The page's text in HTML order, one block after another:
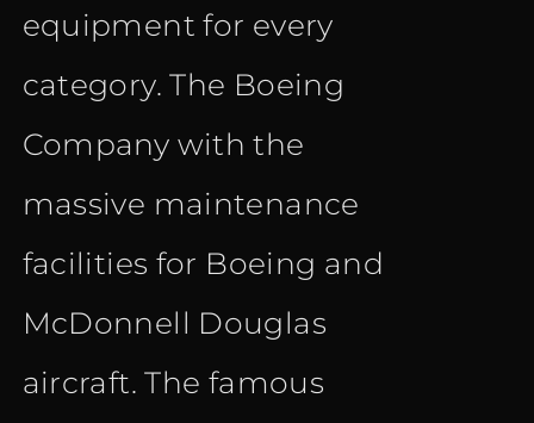
equipment for every
category. The Boeing
Company with the
massive maintenance
facilities for Boeing and
McDonnell Douglas
aircraft. The famous